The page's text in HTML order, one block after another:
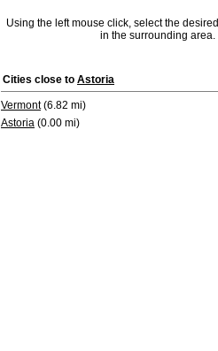
Using the left mouse click, select the
in the surrounding area.
Cities close to Astoria
Vermont(6.82 mi)
Astoria (0.00 mi)